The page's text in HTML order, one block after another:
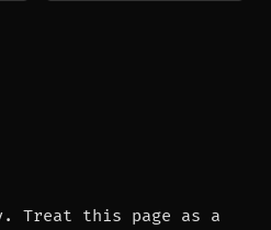
Treat this page as a